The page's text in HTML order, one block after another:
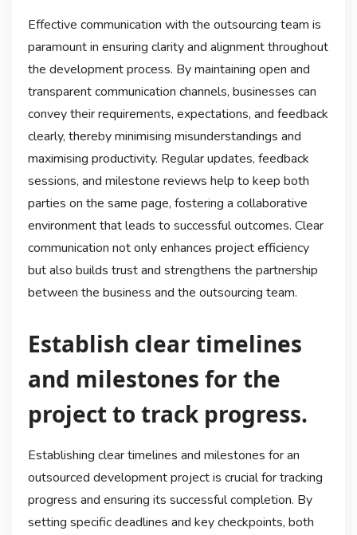
Effective communication with the outsourcing team is
paramount in ensuring clarity and alignment throughout
the development process. By maintaining open and
transparent communication channels, businesses can
convey their requirements, expectations, and feedback
clearly, thereby minimising misunderstandings and
maximising productivity. Regular updates, feedback
sessions, and milestone reviews help to keep both
parties on the same page, fostering a collaborative
environment that leads to successful outcomes. Clear
communication not only enhances project efficiency
but also builds trust and strengthens the partnership
between the business and the outsourcing team.
Establish clear timelines
and milestones for the
project to track progress.
Establishing clear timelines and milestones for an
outsourced development project is crucial for tracking
progress and ensuring its successful completion. By
setting specific deadlines and key checkpoints, both